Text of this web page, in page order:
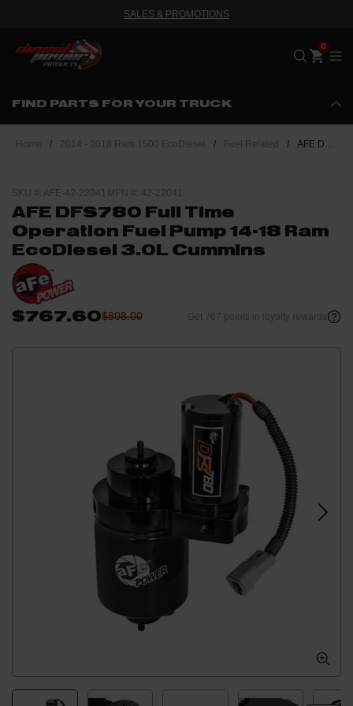
SALES & PROMOTIONS
FIND PARTS FOR YOUR TRUCK
Home / 2014 - 2018 Ram 1500 EcoDiesel / Fuel Related / AFE DFS780 Full Time Operation Fuel Pump 14-18 Ram EcoDiesel 3.0L Cummins
SKU #: AFE-42-22041 MPN #: 42-22041
AFE DFS780 Full Time
Operation Fuel Pump 14-18 Ram
EcoDiesel 3.0L Cummins
$767.60$808.00 Get 767 points in loyalty rewards